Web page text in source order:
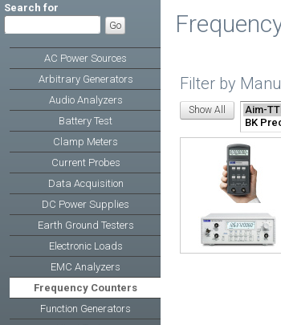
Search for
AC Power Sources
Arbitrary Generators
Audio Analyzers
Battery Test
Clamp Meters
Current Probes
Data Acquisition
DC Power Supplies
Earth Ground Testers
Electronic Loads
EMC Analyzers
Frequency Counters
Function Generators
Filter by